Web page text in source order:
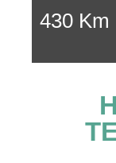
430 Km